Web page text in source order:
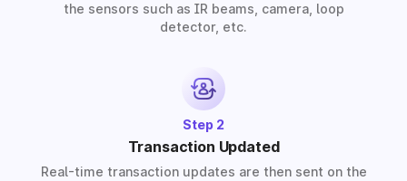
the sensors such as IR beams, camera, loop
detector, etc.
Step 2
Transaction Updated
Real-time transaction updates are then sent on the